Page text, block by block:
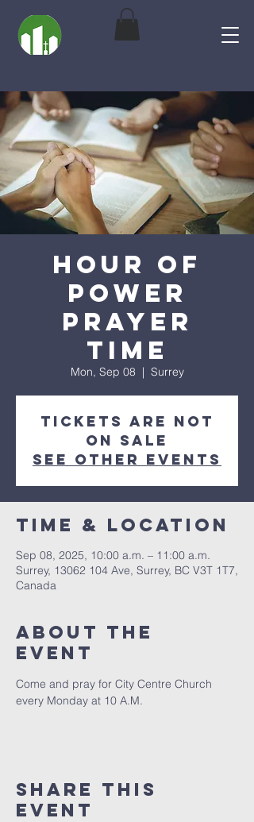
Hour of
Power
Prayer
Time
Mon, Sep 08
  |
Surrey
Tickets are not
on sale
See other events
Time & Location
Sep 08, 2025, 10:00 a.m. – 11:00 a.m.
Surrey, 13062 104 Ave, Surrey, BC V3T 1T7,
Canada
About The
Event
Come and pray for City Centre Church
every Monday at 10 A.M.
Share This
Event